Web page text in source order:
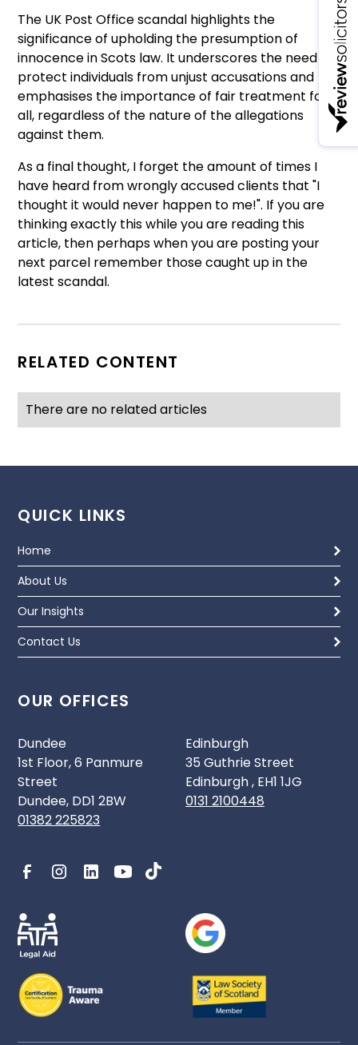
The UK Post Office scandal highlights the
significance of upholding the presumption of
innocence in Scots law. It underscores the need to
protect individuals from unjust accusations and
emphasises the importance of fair treatment for
all, regardless of the nature of the allegations
against them.
As a final thought, I forget the amount of times I
have heard from wrongly accused clients that "I
thought it would never happen to me!". If you are
thinking exactly this while you are reading this
article, then perhaps when you are posting your
next parcel remember those caught up in the
latest scandal.
RELATED CONTENT
There are no related articles
QUICK LINKS
Home
About Us
Our Insights
Contact Us
OUR OFFICES
Dundee
1st Floor, 6 Panmure
Street
Dundee, DD1 2BW
01382 225823
Edinburgh
35 Guthrie Street
Edinburgh , EH1 1JG
0131 2100448